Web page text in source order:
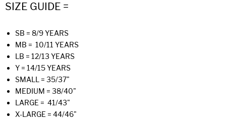
SIZE GUIDE =
SB = 8/9 YEARS
MB = 10/11 YEARS
LB = 12/13 YEARS
Y = 14/15 YEARS
SMALL = 35/37"
MEDIUM = 38/40"
LARGE = 41/43"
X-LARGE = 44/46"